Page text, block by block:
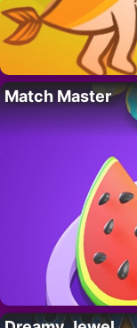
Match Master